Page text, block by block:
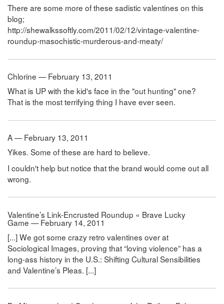
There are some more of these sadistic valentines on this
blog;
http://shewalkssoftly.com/2011/02/12/vintage-valentine-
roundup-masochistic-murderous-and-meaty/
Chlorine — February 13, 2011
What is UP with the kid's face in the "out hunting" one?
That is the most terrifying thing I have ever seen.
A — February 13, 2011
Yikes. Some of these are hard to believe.
I couldn't help but notice that the brand would come out all
wrong.
Valentine’s Link-Encrusted Roundup « Brave Lucky
Game — February 14, 2011
[...] We got some crazy retro valentines over at
Sociological Images, proving that “loving violence” has a
long-ass history in the U.S.: Shifting Cultural Sensibilities
and Valentine’s Pleas. [...]